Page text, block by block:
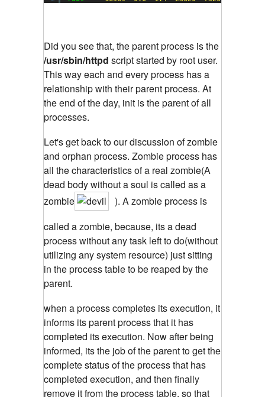
Did you see that, the parent process is the
/usr/sbin/httpd script started by root user.
This way each and every process has a
relationship with their parent process. At
the end of the day, init is the parent of all
processes.
Let's get back to our discussion of zombie
and orphan process. Zombie process has
all the characteristics of a real zombie(A
dead body without a soul is called as a
zombie
). A zombie process is
called a zombie, because, its a dead
process without any task left to do(without
utilizing any system resource) just sitting
in the process table to be reaped by the
parent.
when a process completes its execution, it
informs its parent process that it has
completed its execution. Now after being
informed, its the job of the parent to get the
complete status of the process that has
completed execution, and then finally
remove it from the process table, so that